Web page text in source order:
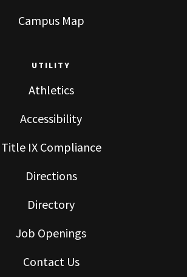
Campus Map
UTILITY
Athletics
Accessibility
Title IX Compliance
Directions
Directory
Job Openings
Contact Us